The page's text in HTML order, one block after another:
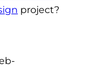
project?